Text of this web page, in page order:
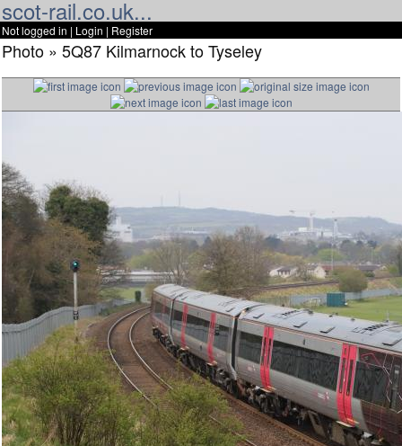
scot-rail.co.uk...
Not logged in | Login | Register
Photo » 5Q87 Kilmarnock to Tyseley